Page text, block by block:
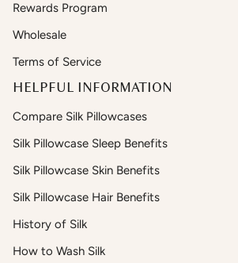
Rewards Program
Wholesale
Terms of Service
HELPFUL INFORMATION
Compare Silk Pillowcases
Silk Pillowcase Sleep Benefits
Silk Pillowcase Skin Benefits
Silk Pillowcase Hair Benefits
History of Silk
How to Wash Silk